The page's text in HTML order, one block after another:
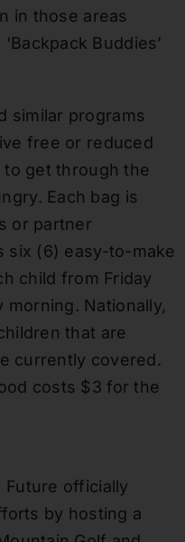
in those areas
Buddies’
similar programs
free or reduced
to get through the
Each bag is
or partner
six (6) easy-to-make
child from Friday
Nationally,
that are
currently covered.
costs $3 for the
Future officially
by hosting a